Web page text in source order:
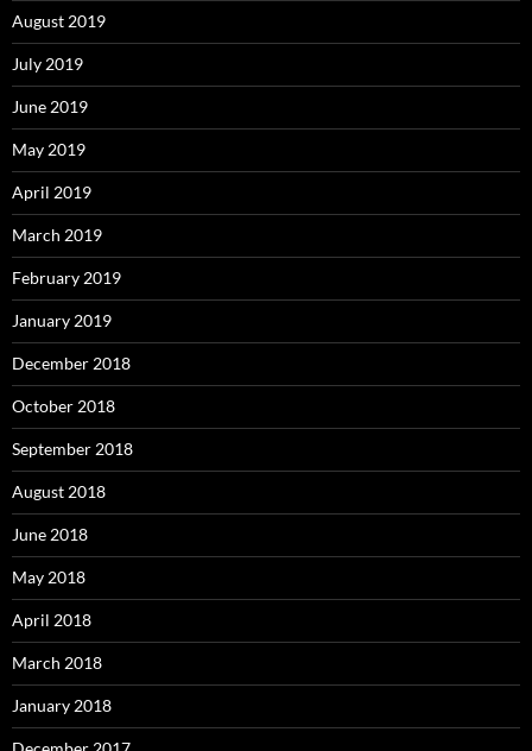
August 2019
July 2019
June 2019
May 2019
April 2019
March 2019
February 2019
January 2019
December 2018
October 2018
September 2018
August 2018
June 2018
May 2018
April 2018
March 2018
January 2018